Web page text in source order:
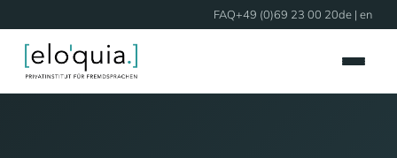
FAQ+49 (0)69 23 00 20de | en